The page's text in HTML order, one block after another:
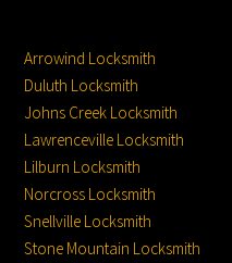
Arrowind Locksmith
Duluth Locksmith
Johns Creek Locksmith
Lawrenceville Locksmith
Lilburn Locksmith
Norcross Locksmith
Snellville Locksmith
Stone Mountain Locksmith